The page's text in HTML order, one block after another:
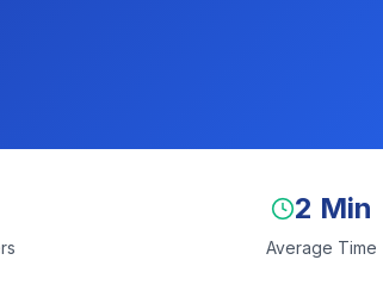
2 Min
Average Time